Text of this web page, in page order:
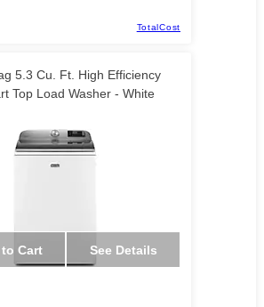
TotalCost
5.3 Cu. Ft. High Efficiency
Top Load Washer - White
Cart See Details